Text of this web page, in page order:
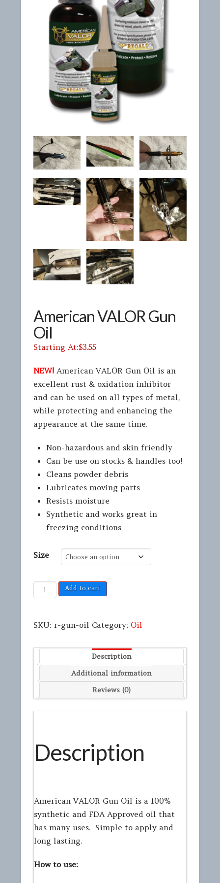
American VALOR Gun
Oil
$3.55
NEW!American VALOR Gun Oil is an
excellent rust & oxidation inhibitor
and can be used on all types of metal,
while protecting and enhancing the
appearance at the same time.
Non-hazardous and skin friendly
Can be use on stocks & handles too!
Cleans powder debris
Lubricates moving parts
Resists moisture
Synthetic and works great in
freezing conditions
Size
Add to cart
SKU: r-gun-oil Category: Oil
Description
Additional information
Reviews (0)
Description
American VALOR Gun Oil is a 100%
synthetic and FDA Approved oil that
has many uses. Simple to apply and
long lasting.
How to use: